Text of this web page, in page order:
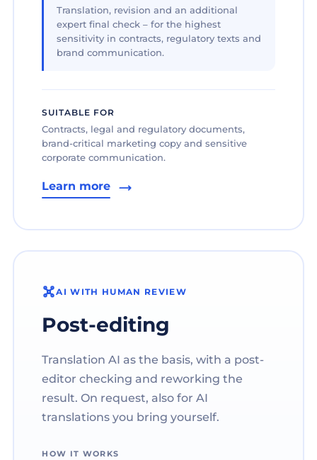
Translation, revision and an additional
expert final check – for the highest
sensitivity in contracts, regulatory texts and
brand communication.
SUITABLE FOR
Contracts, legal and regulatory documents,
brand-critical marketing copy and sensitive
corporate communication.
Learn more
AI WITH HUMAN REVIEW
Post-editing
Translation AI as the basis, with a post-
editor checking and reworking the
result. On request, also for AI
translations you bring yourself.
HOW IT WORKS